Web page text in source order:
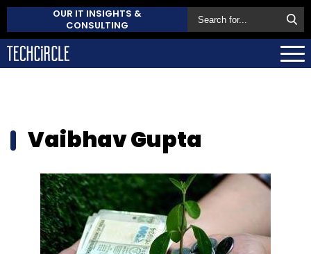
OUR IT INSIGHTS &
CONSULTING
Vaibhav Gupta